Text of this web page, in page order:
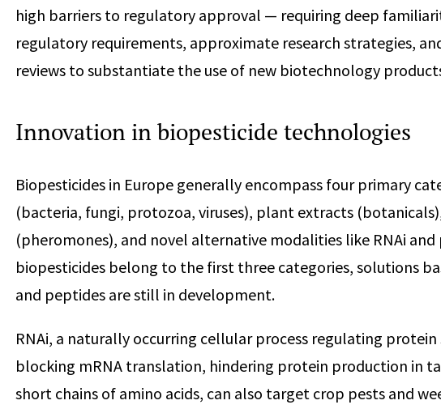
high barriers to regulatory approval — requiring deep
regulatory requirements, approximate research strategies,
reviews to substantiate the use of new biotechnology
Innovation in biopesticide technologies
Biopesticides in Europe generally encompass four primary
(bacteria, fungi, protozoa, viruses), plant extracts
(pheromones), and novel alternative modalities like RNAi and
biopesticides belong to the first three categories, solutions
and peptides are still in development.
RNAi, a naturally occurring cellular process regulating
blocking mRNA translation, hindering protein production in
short chains of amino acids, can also target crop pests and